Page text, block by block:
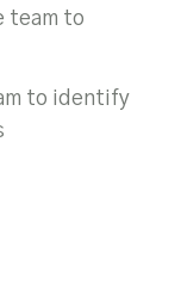
team to
to identify